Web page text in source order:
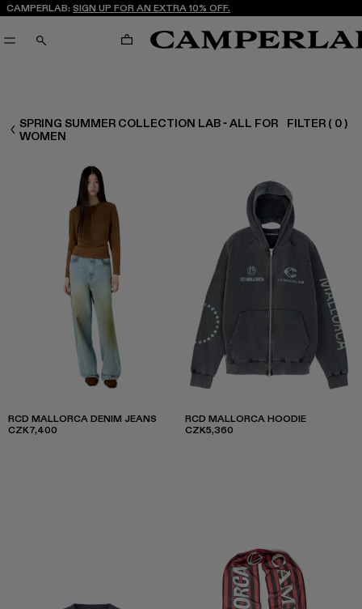
CAMPERLAB: SIGN UP FOR AN EXTRA 10% OFF.
SEARCH CART
WOMEN ALL
SPRING SUMMER COLLECTION LAB - ALL FOR
WOMEN
FILTER ( 0)
RCD MALLORCA DENIM JEANS
CZK7,400
RCD MALLORCA HOODIE
CZK5,360